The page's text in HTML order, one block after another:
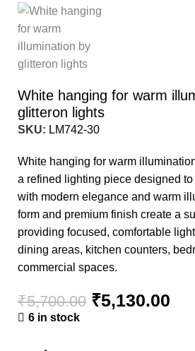
White hanging for warm
glitteron lights
SKU: LM742-30
White hanging for warm
a refined lighting piece designed
with modern elegance and warm
form and premium finish create a
providing focused, comfortable
dining areas, kitchen counters,
commercial spaces.
₹5,700.00 ₹5,130.00
6 in stock